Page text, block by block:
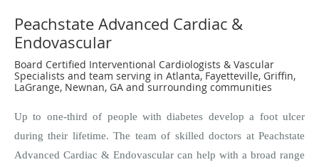
Peachstate Advanced Cardiac &
Endovascular
Board Certified Interventional Cardiologists & Vascular
Specialists and team serving in Atlanta, Fayetteville, Griffin,
LaGrange, Newnan, GA and surrounding communities
Up to one-third of people with diabetes develop a foot ulcer
during their lifetime. The team of skilled doctors at Peachstate
Advanced Cardiac & Endovascular can help with a broad range